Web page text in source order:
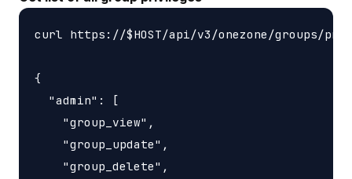
curl https://$HOST/api/v3/onezone/groups/
{
  "admin": [
    "group_view",
    "group_update",
    "group_delete",